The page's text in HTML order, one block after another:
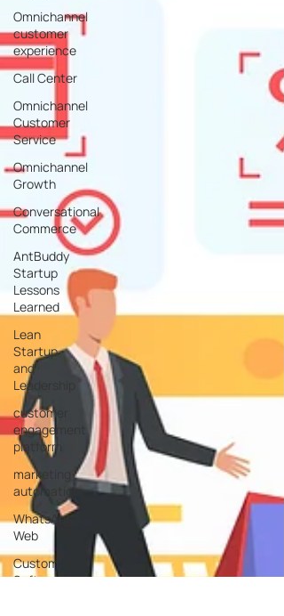
Omnichannel
customer
experience
Call Center
Omnichannel
Customer
Service
Omnichannel
Growth
Conversational
Commerce
AntBuddy
Startup
Lessons
Learned
Lean
Startup
and
Leadership
customer
engagement
platform
marketing
automation
WhatsApp
Web
Custom
Software